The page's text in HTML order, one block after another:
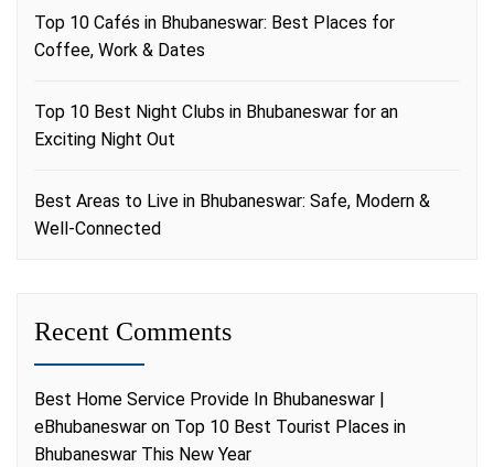
Top 10 Cafés in Bhubaneswar: Best Places for
Coffee, Work & Dates
Top 10 Best Night Clubs in Bhubaneswar for an
Exciting Night Out
Best Areas to Live in Bhubaneswar: Safe, Modern &
Well-Connected
Recent Comments
Best Home Service Provide In Bhubaneswar |
eBhubaneswar on Top 10 Best Tourist Places in
Bhubaneswar This New Year